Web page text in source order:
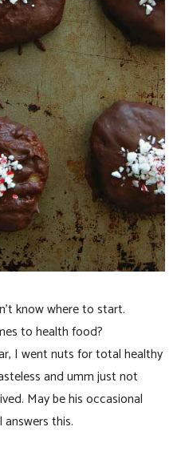
know where to start.
to health food?
I went nuts for total healthy
and umm just not
May be his occasional
this.